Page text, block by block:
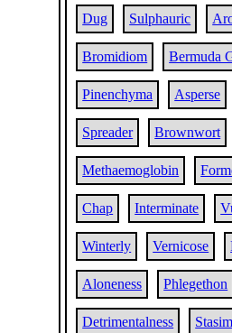
Dug Sulphauric
Bromidiom Bermuda
Pinenchyma Asperse
Spreader Brownwort
Methaemoglobin
Chap Interminate
Winterly Vernicose
Aloneness Phlegethon
Detrimentalness